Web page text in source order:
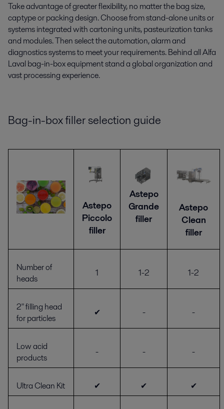
Take advantage of greater flexibility, no matter the bag size,
captypeor packing design. Choose from stand-alone units or
systems integrated with cartoning units, pasteurization tanks
and modules. Then select the automation, alarm and
diagnostics systems to meet your requirements. Behind all Alfa
Laval bag-in-box equipment stand aglobal organization and
vast processing experience.
Bag-in-box filler selection guide
Astepo
Piccolo
filler
Astepo
Grande
filler
Astepo
Clean
filler
Number of
heads
1 1-2 1-2
2" filling head
for particles
✔ - -
Low acid
products
- - -
Ultra Clean Kit ✔ ✔ ✔